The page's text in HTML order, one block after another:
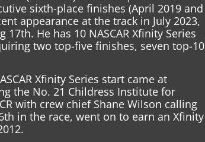
sixth-place finishes (April 2019 and
appearance at the track in July 2023,
He has 10 NASCAR Xfinity Series
two top-five finishes, seven top-10
Xfinity Series start came at
the No. 21 Childress Institute for
with crew chief Shane Wilson calling
in the race, went on to earn an Xfinity